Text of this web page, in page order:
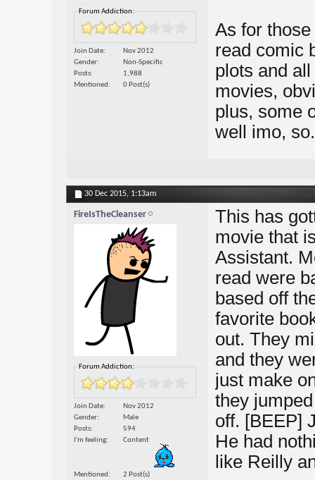
Forum Addiction:
Join Date
Nov 2012
Gender
Non-Specific
Posts
1,988
Mentioned
0 Post(s)
As for
read comic
plots and
movies,
plus, some
well imo,
30 Dec 2015, 1:13am
FireIsTheCleanser
Forum Addiction:
Join Date
Nov 2012
Gender
Male
Posts
594
I'm feeling
Content
Mentioned 2 Post(s)
This has
movie that
Assistant.
read were
based off
favorite
out. They
and they
just make
they
off. [BEEP]
He had
like Reilly